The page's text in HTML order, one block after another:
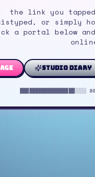
the link you
or simply
a portal below
studio diary
▓▓▓▓▓▓▓▓▓▓▓▓▓▓▓▓▓▓░░░░